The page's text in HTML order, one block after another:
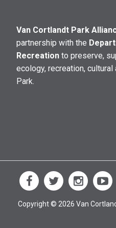
Van Cortlandt Park
partnership with the
Recreation to preserve,
ecology, recreation,
Park.
Copyright © 2026 Van